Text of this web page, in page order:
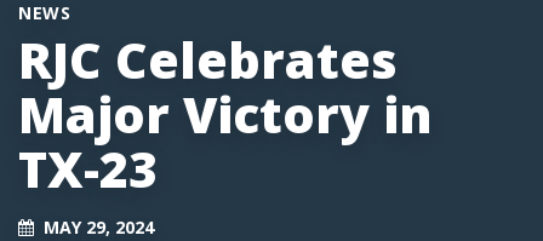
NEWS
RJC Celebrates
Major Victory in
TX-23
MAY 29, 2024